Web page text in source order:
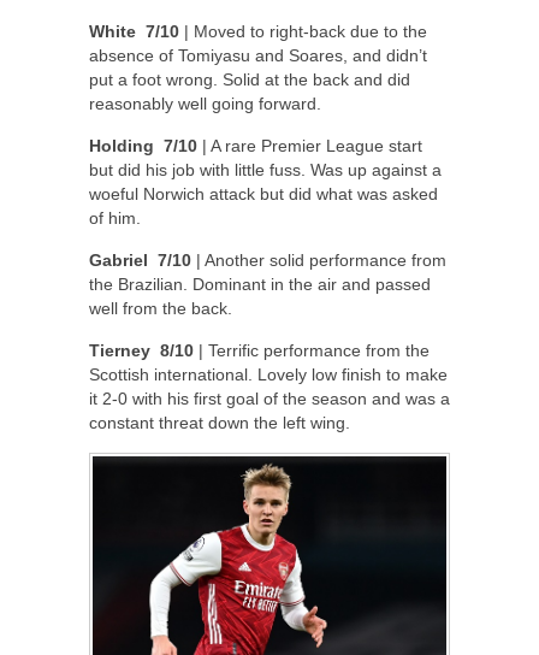
White 7/10 | Moved to right-back due to the
absence of Tomiyasu and Soares, and didn’t
put a foot wrong. Solid at the back and did
reasonably well going forward.
Holding 7/10 | A rare Premier League start
but did his job with little fuss. Was up against a
woeful Norwich attack but did what was asked
of him.
Gabriel 7/10 | Another solid performance from
the Brazilian. Dominant in the air and passed
well from the back.
Tierney 8/10 | Terrific performance from the
Scottish international. Lovely low finish to make
it 2-0 with his first goal of the season and was a
constant threat down the left wing.